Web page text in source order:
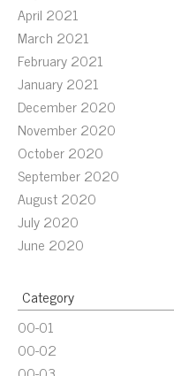
April 2021
March 2021
February 2021
January 2021
December 2020
November 2020
October 2020
September 2020
August 2020
July 2020
June 2020
Category
00-01
00-02